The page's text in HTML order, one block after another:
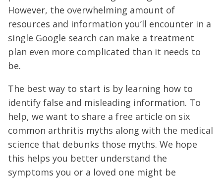
However, the overwhelming amount of
resources and information you’ll encounter in a
single Google search can make a treatment
plan even more complicated than it needs to
be.
The best way to start is by learning how to
identify false and misleading information. To
help, we want to share a free article on six
common arthritis myths along with the medical
science that debunks those myths. We hope
this helps you better understand the
symptoms you or a loved one might be